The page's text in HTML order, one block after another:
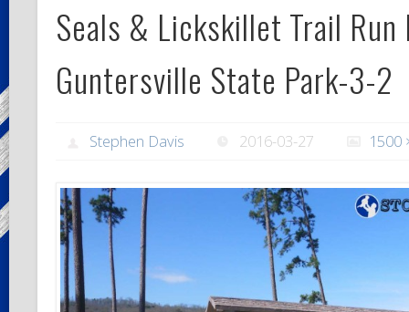
Seals & Lickskillet Trail Run
Guntersville State Park-3-2
Stephen Davis 2016-03-27 1500